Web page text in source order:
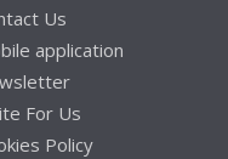
Us
application
For Us
Policy